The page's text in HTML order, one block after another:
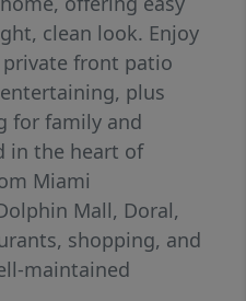
clean look. Enjoy
front patio
plus
for family and
in the heart of
Miami
Mall, Doral,
shopping, and
maintained